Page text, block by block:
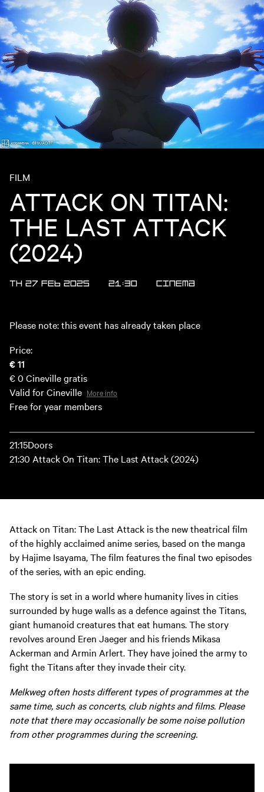
FILM
ATTACK ON TITAN:
THE LAST ATTACK
(2024)
TH 27 FEB 2025 21:30 Cinema
Please note: this event has already taken place
Price:
€ 11
€ 0 Cineville gratis
Valid for Cineville More info
Free for year members
21:15Doors
21:30 Attack On Titan: The Last Attack (2024)
Attack on Titan: The Last Attack is the new theatrical film
of the highly acclaimed anime series, based on the manga
by Hajime Isayama, The film features the final two episodes
of the series, with an epic ending.
The story is set in a world where humanity lives in cities
surrounded by huge walls as a defence against the Titans,
giant humanoid creatures that eat humans. The story
revolves around Eren Jaeger and his friends Mikasa
Ackerman and Armin Arlert. They have joined the army to
fight the Titans after they invade their city.
Melkweg often hosts different types of programmes at the
same time, such as concerts, club nights and films. Please
note that there may occasionally be some noise pollution
from other programmes during the screening.